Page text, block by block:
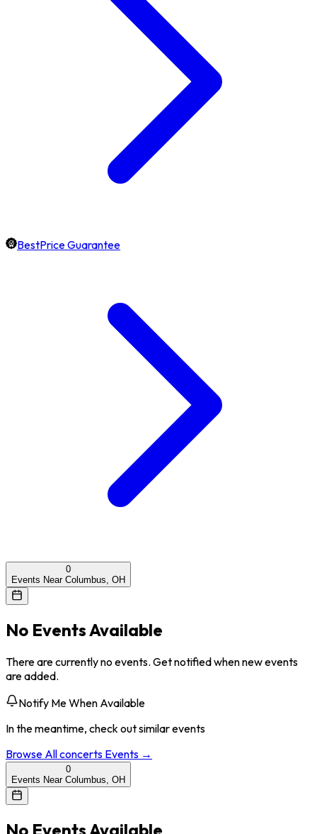
BestPrice Guarantee
0
Events Near Columbus, OH
No Events Available
There are currently no events. Get notified when new events
are added.
Notify Me When Available
In the meantime, check out similar events
Browse Allconcerts Events →
0
Events Near Columbus, OH
No Events Available